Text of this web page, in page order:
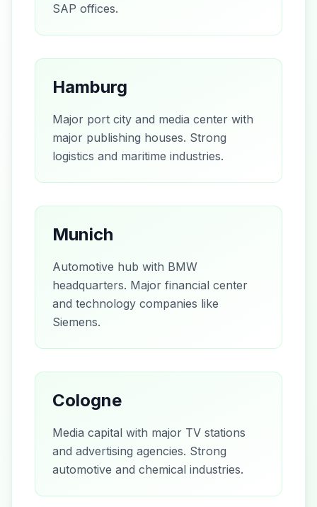
SAP offices.
Hamburg
Major port city and media center with
major publishing houses. Strong
logistics and maritime industries.
Munich
Automotive hub with BMW
headquarters. Major financial center
and technology companies like
Siemens.
Cologne
Media capital with major TV stations
and advertising agencies. Strong
automotive and chemical industries.